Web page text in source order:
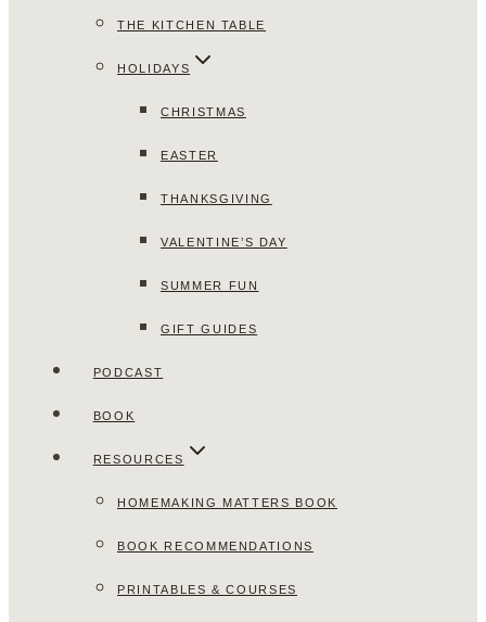
THE KITCHEN TABLE
HOLIDAYS
CHRISTMAS
EASTER
THANKSGIVING
VALENTINE’S DAY
SUMMER FUN
GIFT GUIDES
PODCAST
BOOK
RESOURCES
HOMEMAKING MATTERS BOOK
BOOK RECOMMENDATIONS
PRINTABLES & COURSES